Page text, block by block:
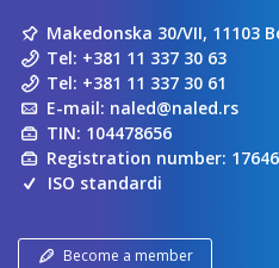
Makedonska 30/VII, 11103
Tel: +381 11 337 30 63
Tel: +381 11 337 30 61
E-mail: naled@naled.rs
TIN: 104478656
Registration number:
ISO standardi
Become a member